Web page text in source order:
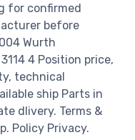
for confirmed
before
Wurth
4 Position price,
technical
ship Parts in
dlivery. Terms &
Policy Privacy.